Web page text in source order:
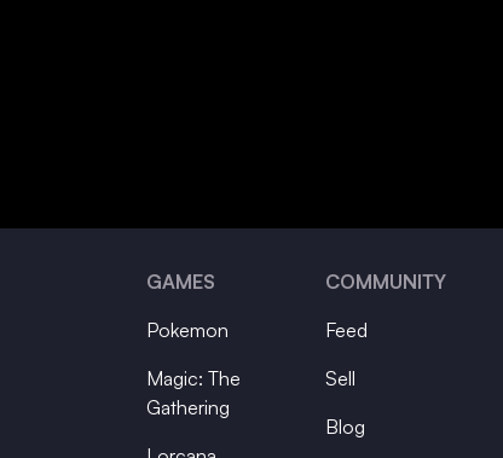
GAMES
Pokemon
Magic: The
Gathering
COMMUNITY
Feed
Sell
Blog